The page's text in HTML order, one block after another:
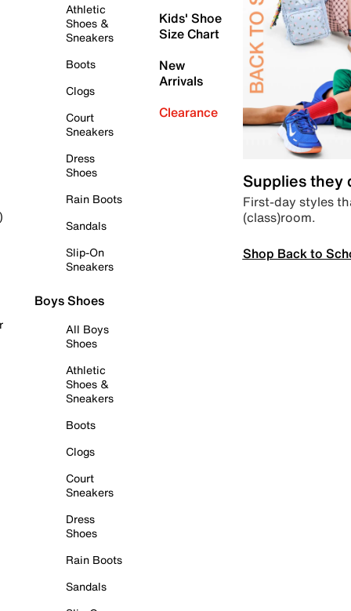
Athletic
Shoes &
Sneakers
Boots
Clogs
Court
Sneakers
Dress
Shoes
Rain Boots
Sandals
Slip-On
Sneakers
Boys Shoes
All Boys
Shoes
Athletic
Shoes &
Sneakers
Boots
Clogs
Court
Sneakers
Dress
Shoes
Rain Boots
Sandals
Kids' Shoe
Size Chart
New
Arrivals
Clearance
Supplies they
First-day styles
(class)room.
Shop Back to